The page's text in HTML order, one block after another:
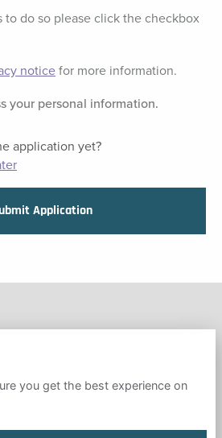
to do so please click the checkbox
noticefor more information.
your personal information.
application yet?
Application
you get the best experience on